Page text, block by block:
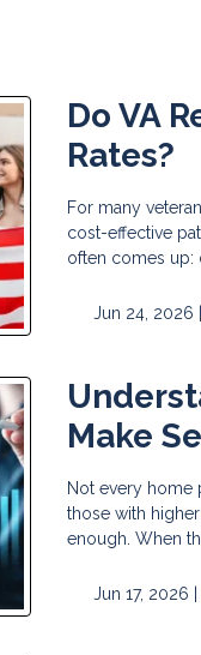
Do VA
Rates?
For many
cost-effective
often comes up:
Jun 24, 2026 |
Make
Not every home
those with
enough. When
Jun 17, 2026 |